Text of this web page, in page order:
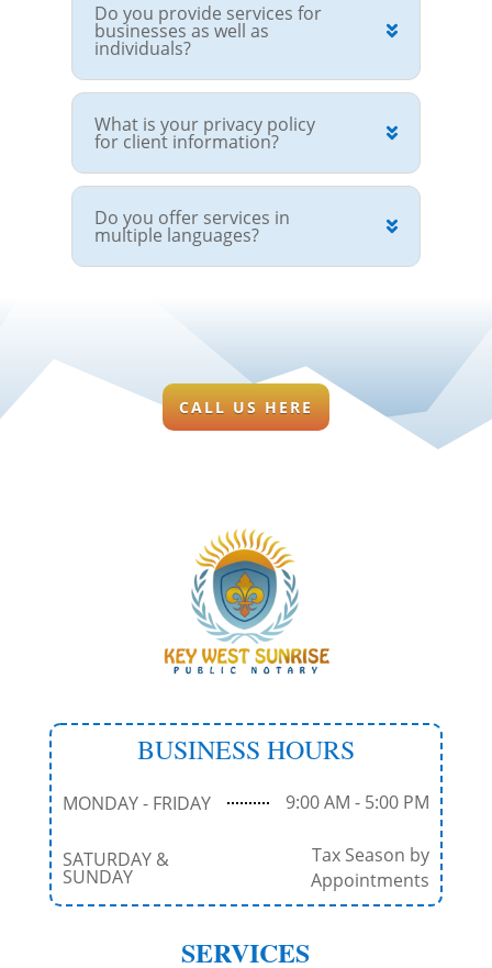
Do you provide services for
businesses as well as
individuals?
What is your privacy policy
for client information?
Do you offer services in
multiple languages?
CALL US HERE
BUSINESS HOURS
MONDAY - FRIDAY 9:00 AM - 5:00 PM
SATURDAY &
SUNDAY
Tax Season by
Appointments
SERVICES